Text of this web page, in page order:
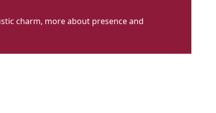
charm, more about presence and